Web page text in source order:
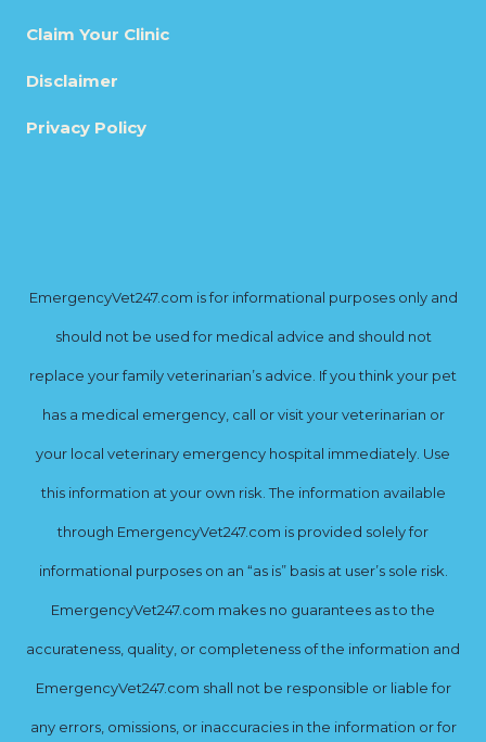
Claim Your Clinic
Disclaimer
Privacy Policy
EmergencyVet247.com is for informational purposes only and
should not be used for medical advice and should not
replace your family veterinarian’s advice. If you think your pet
has a medical emergency, call or visit your veterinarian or
your local veterinary emergency hospital immediately. Use
this information at your own risk. The information available
through EmergencyVet247.com is provided solely for
informational purposes on an “as is” basis at user’s sole risk.
EmergencyVet247.com makes no guarantees as to the
accurateness, quality, or completeness of the information and
EmergencyVet247.com shall not be responsible or liable for
any errors, omissions, or inaccuracies in the information or for